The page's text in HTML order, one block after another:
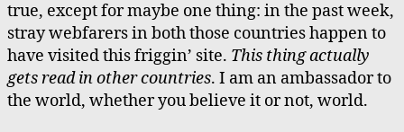
true, except for maybe one thing: in the past week,
stray webfarers in both those countries happen to
have visited this friggin’ site. This thing actually
gets read in other countries. I am an ambassador to
the world, whether you believe it or not, world.